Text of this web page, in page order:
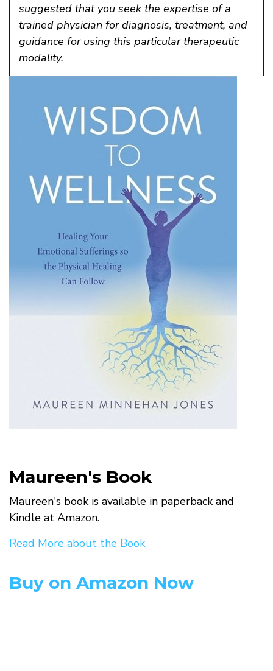
suggested that you seek the expertise of a
trained physician for diagnosis, treatment, and
guidance for using this particular therapeutic
modality.
Maureen's Book
Maureen's book is available in paperback and
Kindle at Amazon.
Read More about the Book
Buy on Amazon Now